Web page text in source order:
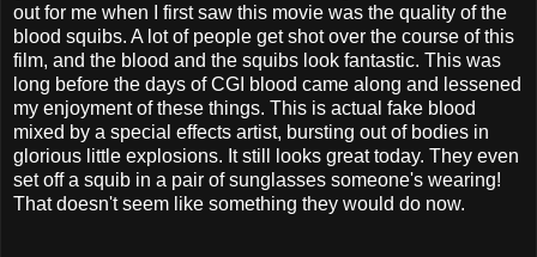
out for me when I first saw this movie was the quality of the
blood squibs. A lot of people get shot over the course of this
film, and the blood and the squibs look fantastic. This was
long before the days of CGI blood came along and lessened
my enjoyment of these things. This is actual fake blood
mixed by a special effects artist, bursting out of bodies in
glorious little explosions. It still looks great today. They even
set off a squib in a pair of sunglasses someone's wearing!
That doesn't seem like something they would do now.